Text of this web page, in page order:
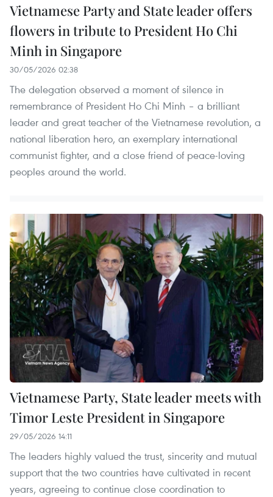
Vietnamese Party and State leader offers
flowers in tribute to President Ho Chi
Minh in Singapore
30/05/2026 02:38
The delegation observed a moment of silence in
remembrance of President Ho Chi Minh – a brilliant
leader and great teacher of the Vietnamese revolution, a
national liberation hero, an exemplary international
communist fighter, and a close friend of peace-loving
peoples around the world.
Vietnamese Party, State leader meets with
Timor Leste President in Singapore
29/05/2026 14:11
The leaders highly valued the trust, sincerity and mutual
support that the two countries have cultivated in recent
years, agreeing to continue close coordination to